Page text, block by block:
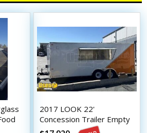
2017 LOOK 22'
Concession Trailer Empty
Food Trailer Shell w/